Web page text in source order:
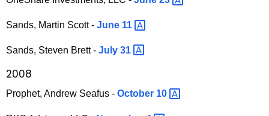
Sands, Martin Scott - June 11
Sands, Steven Brett - July 31
2008
Prophet, Andrew Seafus - October 10